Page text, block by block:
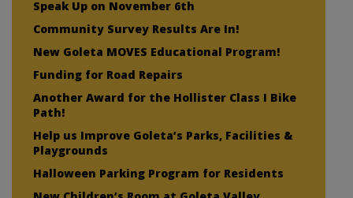
Speak Up on November 6th
Community Survey Results Are In!
New Goleta MOVES Educational Program!
Funding for Road Repairs
Another Award for the Hollister Class I Bike
Path!
Help us Improve Goleta’s Parks, Facilities &
Playgrounds
Halloween Parking Program for Residents